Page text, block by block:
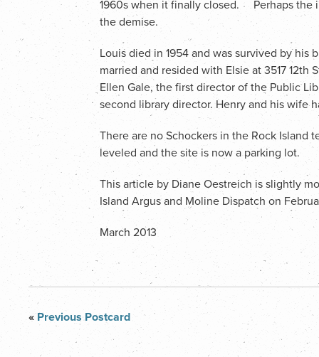
1960s when it finally closed. Perhaps the
the demise.
Louis died in 1954 and was survived by his
married and resided with Elsie at 3517
Ellen Gale, the first director of the Public
second library director. Henry and his wife
There are no Schockers in the Rock
leveled and the site is now a parking lot.
This article by Diane Oestreich is slightly
Island Argus and Moline Dispatch on
March 2013
«Previous Postcard